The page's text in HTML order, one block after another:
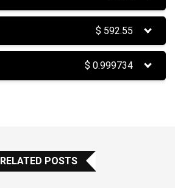
$ 592.55
$0.999734
RELATED POSTS